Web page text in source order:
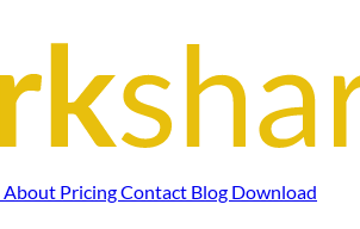
About PricingContact Blog Download